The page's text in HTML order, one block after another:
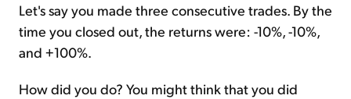
Let's say you made three consecutive trades. By the
time you closed out, the returns were: -10%, -10%,
and +100%.
How did you do? You might think that you did